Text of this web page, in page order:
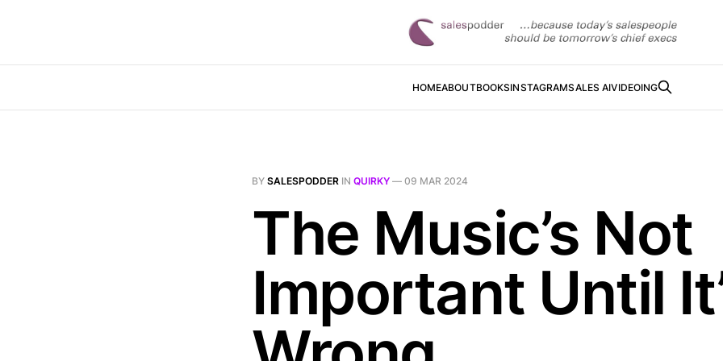
HOMEABOUTBOOKSINSTAGRAMSALES AIVIDEOING
BY SALESPODDER IN QUIRKY — 09 MAR 2024
The Music’s Not
Important Until